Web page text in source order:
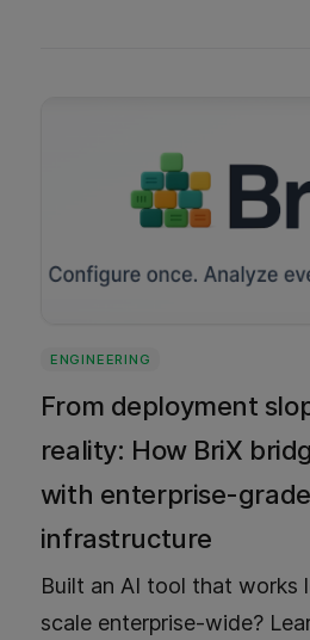
ENGINEERING
From deployment
reality: How BriX
with enterprise-
infrastructure
Built an AI tool that works
scale enterprise-wide?